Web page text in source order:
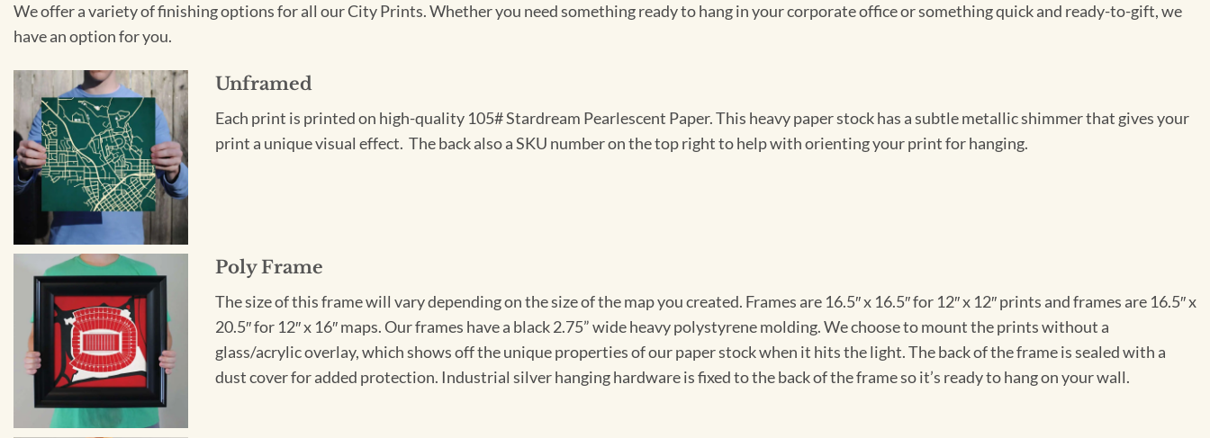
We offer a variety of finishing options for all our City Prints. Whether you need something ready to hang in your corporate office or something quick and ready-to-gift, we
have an option for you.
Unframed
Each print is printed on high-quality 105# Stardream Pearlescent Paper. This heavy paper stock has a subtle metallic shimmer that gives your
print a unique visual effect. The back also a SKU number on the top right to help with orienting your print for hanging.
Poly Frame
The size of this frame will vary depending on the size of the map you created. Frames are 16.5″ x 16.5″ for 12″ x 12″ prints and frames are 16.5″ x
20.5″ for 12″ x 16″ maps. Our frames have a black 2.75” wide heavy polystyrene molding. We choose to mount the prints without a
glass/acrylic overlay, which shows off the unique properties of our paper stock when it hits the light. The back of the frame is sealed with a
dust cover for added protection. Industrial silver hanging hardware is fixed to the back of the frame so it’s ready to hang on your wall.